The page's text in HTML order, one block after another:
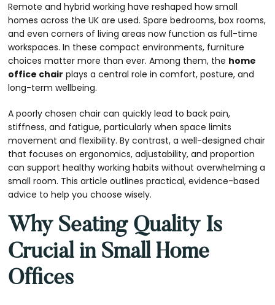
Remote and hybrid working have reshaped how small
homes across the UK are used. Spare bedrooms, box rooms,
and even corners of living areas now function as full-time
workspaces. In these compact environments, furniture
choices matter more than ever. Among them, the home
office chair plays a central role in comfort, posture, and
long-term wellbeing.
A poorly chosen chair can quickly lead to back pain,
stiffness, and fatigue, particularly when space limits
movement and flexibility. By contrast, a well-designed chair
that focuses on ergonomics, adjustability, and proportion
can support healthy working habits without overwhelming a
small room. This article outlines practical, evidence-based
advice to help you choose wisely.
Why Seating Quality Is
Crucial in Small Home
Offices